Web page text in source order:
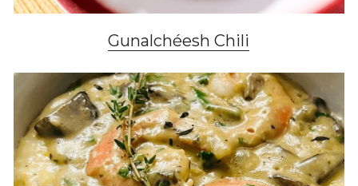
Gunalchéesh Chili